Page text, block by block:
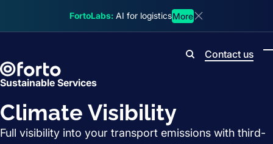
FortoLabs: AI for logisticsMore
Contact us
Sustainable Services
Climate Visibility
Full visibility into your transport emissions with third-